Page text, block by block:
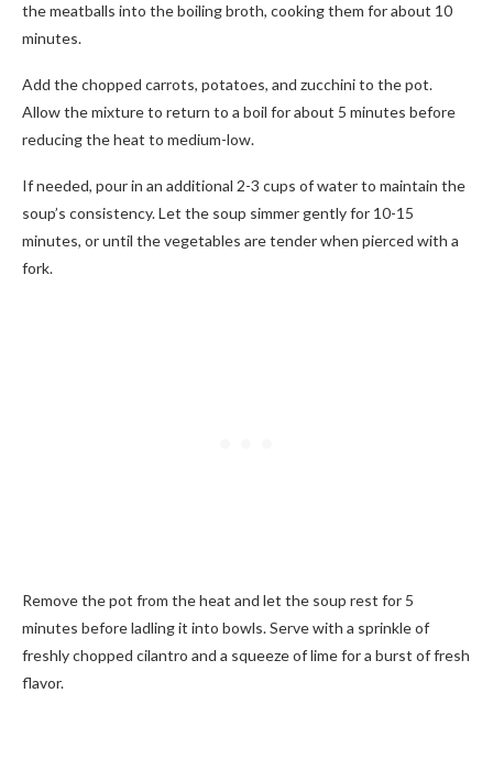
the meatballs into the boiling broth, cooking them for about 10
minutes.
Add the chopped carrots, potatoes, and zucchini to the pot.
Allow the mixture to return to a boil for about 5 minutes before
reducing the heat to medium-low.
If needed, pour in an additional 2-3 cups of water to maintain the
soup’s consistency. Let the soup simmer gently for 10-15
minutes, or until the vegetables are tender when pierced with a
fork.
Remove the pot from the heat and let the soup rest for 5
minutes before ladling it into bowls. Serve with a sprinkle of
freshly chopped cilantro and a squeeze of lime for a burst of fresh
flavor.